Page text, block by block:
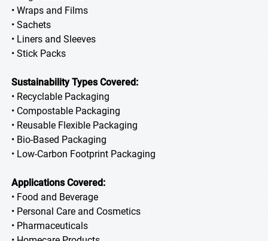
• Wraps and Films
• Sachets
• Liners and Sleeves
• Stick Packs
Sustainability Types Covered:
• Recyclable Packaging
• Compostable Packaging
• Reusable Flexible Packaging
• Bio-Based Packaging
• Low-Carbon Footprint Packaging
Applications Covered:
• Food and Beverage
• Personal Care and Cosmetics
• Pharmaceuticals